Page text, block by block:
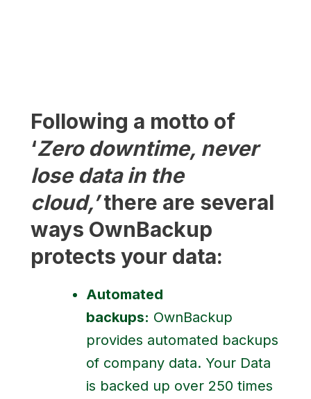
Following a motto of
‘Zero downtime, never
lose data in the
cloud,’there are several
ways OwnBackup
protects your data:
Automated
backups: OwnBackup
provides automated backups
of company data. Your Data
is backed up over 250 times